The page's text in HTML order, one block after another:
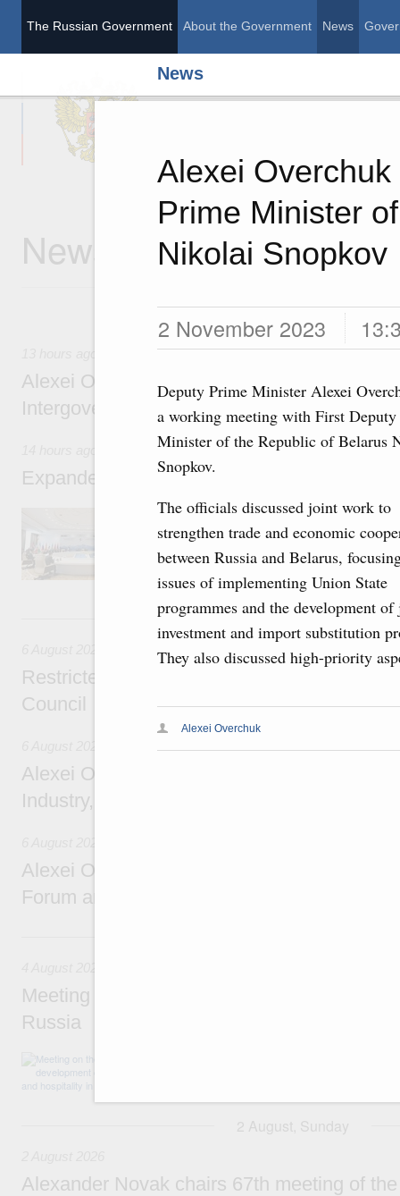
The Russian Government About the Government News
News
Alexei
Prime Minister
Nikolai Snopkov
2 November 2023
Deputy Prime Minister Alexei
a working meeting with First
Minister of the Republic of Belarus
Snopkov.
The officials discussed joint work to
strengthen trade and economic
between Russia and Belarus,
issues of implementing Union State
programmes and the development
investment and import substitution
They also discussed high-priority
Alexei Overchuk
The Russian
News
Alexei Overchuk’s comment following the
Intergovernmental Council meeting
Expanded meeting of the Eurasian
The agenda is focused on current issues
integration, including enhancing cooperation
administration, developing e-commerce,
rail freight transportation, and establishing a
Yesterday
Restricted format meeting of the Eurasian
Council
Alexei Overchuk holds a working meeting
Industry, Mines and Trade Seyed
Alexei Overchuk addresses 8th Russia-
Forum and 12th Russia-Kyrgyzstan Inter-
Meeting on the development of tourism
Russia
Alexander Novak chairs 67th meeting of